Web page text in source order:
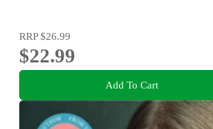
RRP$26.99
$22.99
Add To Cart